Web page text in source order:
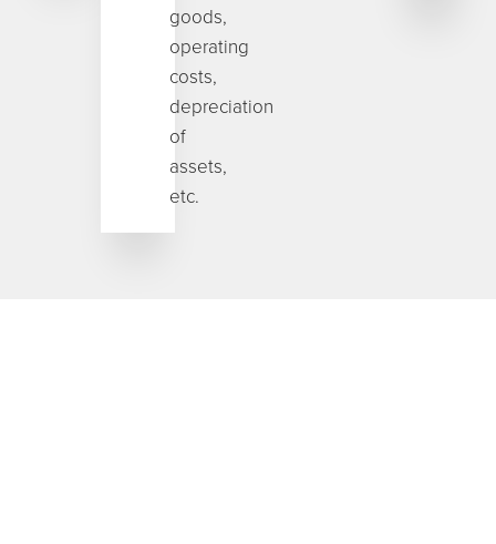
goods,
operating
costs,
depreciation
of
assets,
etc.